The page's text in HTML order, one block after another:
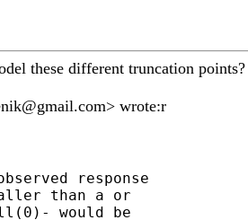
these different truncation
> wrote:r
response
than a or
would be